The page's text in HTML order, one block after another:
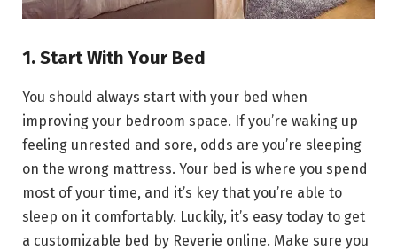
1. Start With Your Bed
You should always start with your bed when
improving your bedroom space. If you’re waking up
feeling unrested and sore, odds are you’re sleeping
on the wrong mattress. Your bed is where you spend
most of your time, and it’s key that you’re able to
sleep on it comfortably. Luckily, it’s easy today to get
a customizable bed by Reverie online. Make sure you